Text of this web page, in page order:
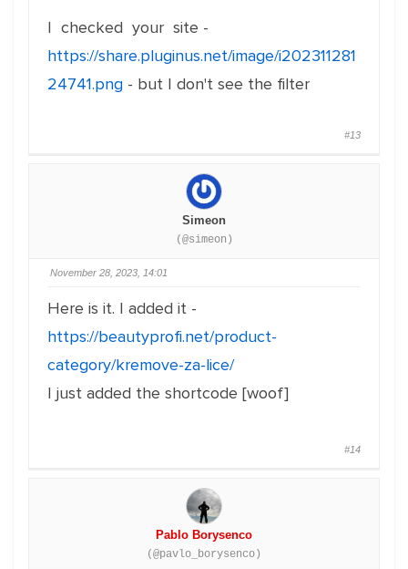
I checked your site -
https://share.pluginus.net/image/i202311281
24741.png - but I don't see the filter
#13
Simeon
(@simeon)
November 28, 2023, 14:01
Here is it. I added it -
https://beautyprofi.net/product-
category/kremove-za-lice/
I just added the shortcode [woof]
#14
Pablo Borysenco
(@pavlo_borysenco)